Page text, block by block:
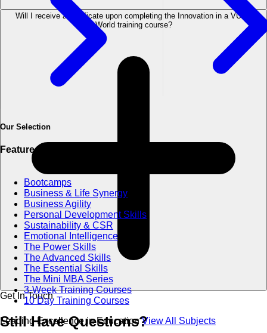
Our Selection
Featured Categories
Bootcamps
Business & Life Synergy
Business Agility
Personal Development Skills
Sustainability & CSR
Emotional Intelligence
The Power Skills
The Advanced Skills
The Essential Skills
The Mini MBA Series
3-Week Training Courses
10 Day Training Courses
Leading Excellence in Education View All Subjects
Will I receive a certificate upon completing the Innovation in a VUCA
World training course?
Get In Touch
Still HaveQuestions?